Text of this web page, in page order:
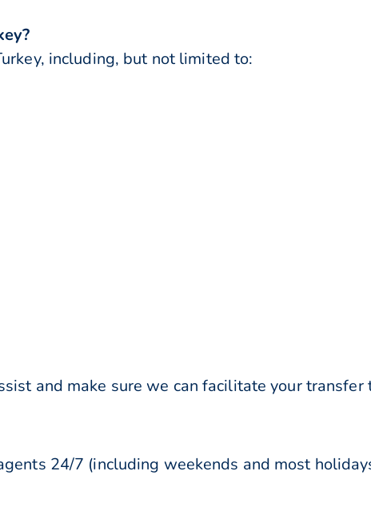
including, but not limited to:
and make sure we can facilitate your transfer
24/7 (including weekends and most